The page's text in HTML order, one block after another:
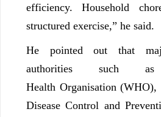
efficiency. Household
structured exercise,” he said.
He pointed out that
authorities such
Health Organisation
Disease Control and